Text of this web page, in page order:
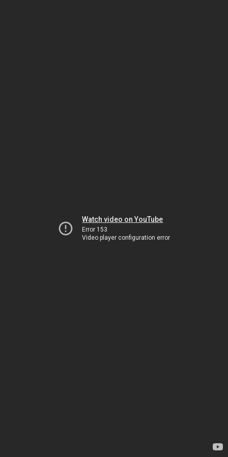
Watch video on YouTube
Error 153
Video player configuration error